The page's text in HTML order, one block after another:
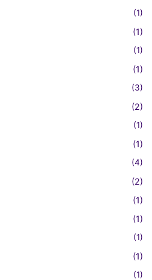
(1)
(1)
(1)
(1)
(3)
(2)
(1)
(1)
(4)
(2)
(1)
(1)
(1)
(1)
(1)